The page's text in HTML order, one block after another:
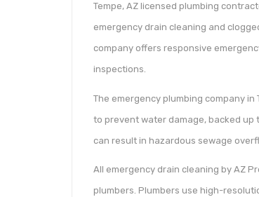
Tempe, AZ licensed plumbing
emergency drain cleaning and
company offers responsive
inspections.
The emergency plumbing company
to prevent water damage, backed up
can result in hazardous sewage
All emergency drain cleaning by AZ
plumbers. Plumbers use high-